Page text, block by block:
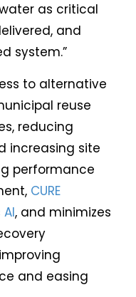
as critical
and
system.”
to alternative
reuse
reducing
increasing site
performance
CURE
, and minimizes
and easing